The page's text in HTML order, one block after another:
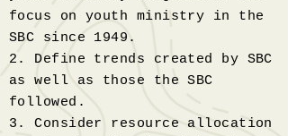
focus on youth ministry in the
SBC since 1949.
2. Define trends created by SBC
as well as those the SBC
followed.
3. Consider resource allocation